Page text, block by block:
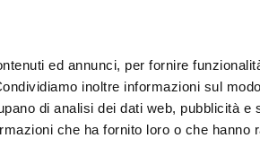
ed annunci, per fornire
inoltre informazioni sul
di analisi dei dati web, pubblicità e
che ha fornito loro o che hanno
FOUNDATION MISSION